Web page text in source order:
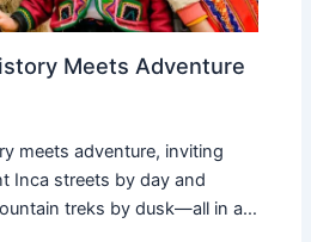
Meets Adventure
meets adventure, inviting
Inca streets by day and
treks by dusk—all in a…